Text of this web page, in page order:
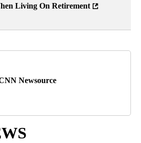
Living On Retirement
Newsource